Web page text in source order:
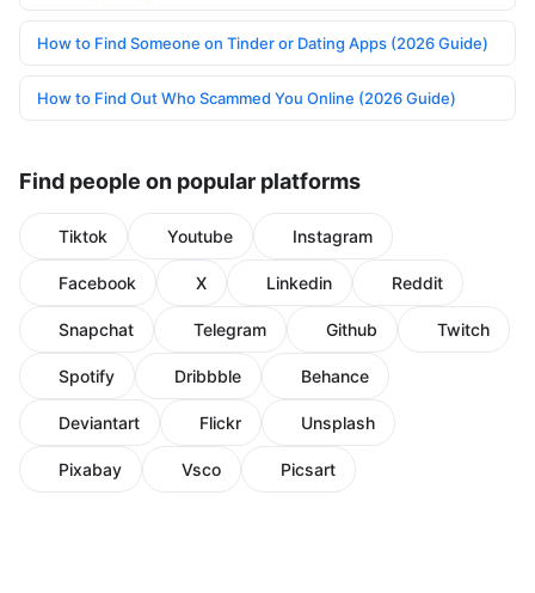
How to Find Someone on Tinder or Dating Apps (2026 Guide)
How to Find Out Who Scammed You Online (2026 Guide)
Find people on popular platforms
Tiktok Youtube Instagram
Facebook X Linkedin Reddit
Snapchat Telegram Github Twitch
Spotify Dribbble Behance
Deviantart Flickr Unsplash
Pixabay Vsco Picsart